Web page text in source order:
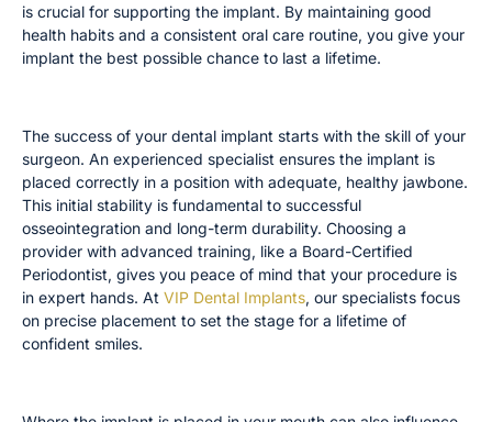
is crucial for supporting the implant. By maintaining good
health habits and a consistent oral care routine, you give your
implant the best possible chance to last a lifetime.
The success of your dental implant starts with the skill of your
surgeon. An experienced specialist ensures the implant is
placed correctly in a position with adequate, healthy jawbone.
This initial stability is fundamental to successful
osseointegration and long-term durability. Choosing a
provider with advanced training, like a Board-Certified
Periodontist, gives you peace of mind that your procedure is
in expert hands. At VIP Dental Implants, our specialists focus
on precise placement to set the stage for a lifetime of
confident smiles.